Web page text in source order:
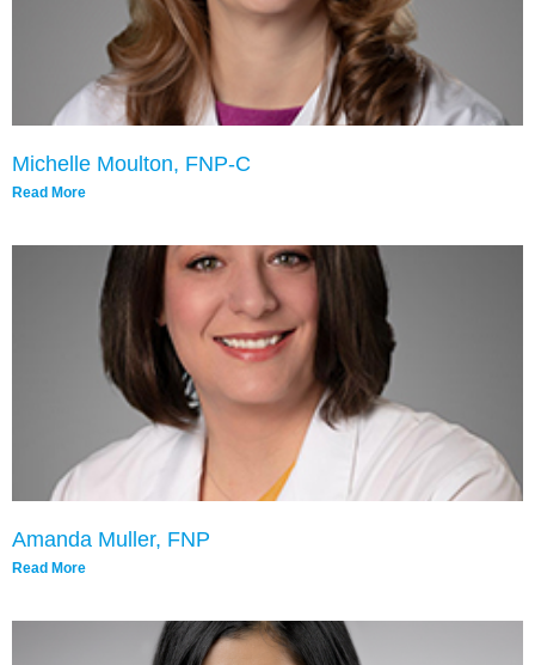
Michelle Moulton, FNP-C
Read More
Amanda Muller, FNP
Read More